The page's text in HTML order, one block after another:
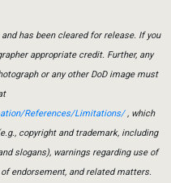
has been cleared for release. If you
appropriate credit. Further, any
or any other DoD image must
References/Limitations/, which
copyright and trademark, including
slogans), warnings regarding use of
endorsement, and related matters.